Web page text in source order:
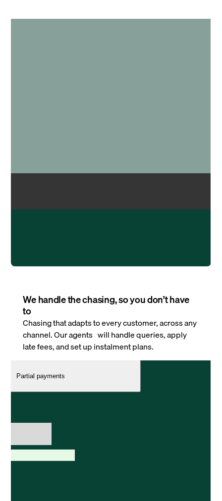
We handle the chasing, so you don’t have
to
Chasing that adapts to every customer, across any
channel. Our agents will handle queries, apply
late fees, and set up instalment plans.